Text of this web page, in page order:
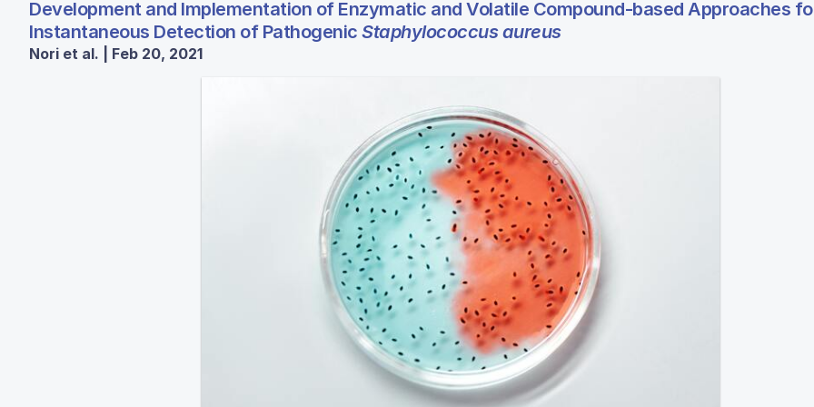
Development and Implementation of Enzymatic and Volatile Compound-based Approaches
Instantaneous Detection of Pathogenic Staphylococcus aureus
Nori et al. | Feb 20, 2021